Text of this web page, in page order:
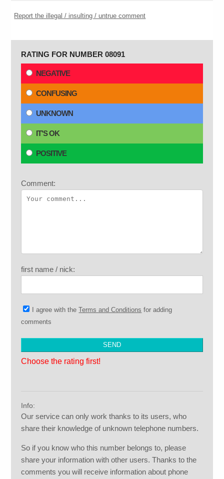
Report the illegal / insulting / untrue comment
RATING FOR NUMBER 08091
NEGATIVE
CONFUSING
UNKNOWN
IT'S OK
POSITIVE
Comment:
first name / nick:
I agree with theTerms and Conditions for adding
comments
Choose the rating first!
Info:
Our service can only work thanks to its users, who
share their knowledge of unknown telephone numbers.
So if you know who this number belongs to, please
share your information with other users. Thanks to the
comments you will receive information about phone